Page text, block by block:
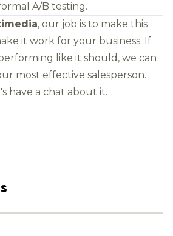
A/B testing.
, our job is to make this
it work for your business. If
like it should, we can
most effective salesperson.
have a chat about it.